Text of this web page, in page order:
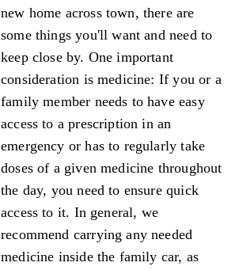
new home across town, there are
some things you'll want and need to
keep close by. One important
consideration is medicine: If you or a
family member needs to have easy
access to a prescription in an
emergency or has to regularly take
doses of a given medicine throughout
the day, you need to ensure quick
access to it. In general, we
recommend carrying any needed
medicine inside the family car, as